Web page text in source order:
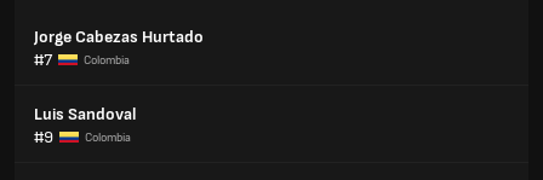
Jorge Cabezas Hurtado
#7
Colombia
Luis Sandoval
#9
Colombia